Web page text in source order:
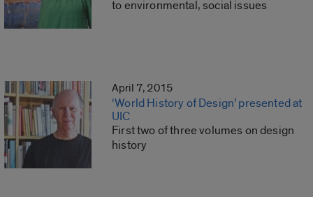
to environmental, social issues
April 7, 2015
‘World History of Design’ presented at
UIC
First two of three volumes on design
history